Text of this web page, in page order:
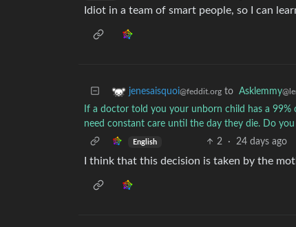
Idiot in a team of smart people, so I can
jenesaisquoi@feddit.org to Asklemmy
If a doctor told you your unborn child has a
need constant care until the day they die. Do
English 2 · 24 days ago
I think that this decision is taken by the